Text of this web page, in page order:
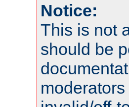
Notice:
This is not
should be